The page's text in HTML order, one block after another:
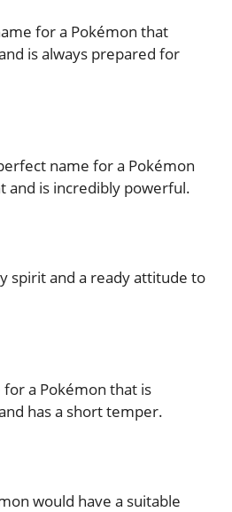
for a Pokémon that
is always prepared for
name for a Pokémon
and is incredibly powerful.
spirit and a ready attitude to
a Pokémon that is
has a short temper.
would have a suitable